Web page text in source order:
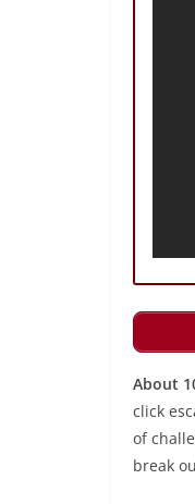
About
click
of
break